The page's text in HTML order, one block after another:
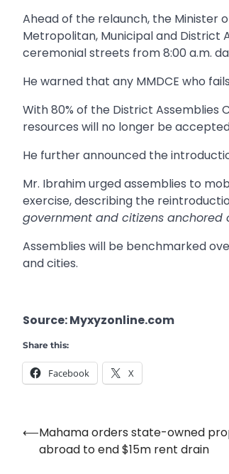
Ahead of the relaunch, the Minister
Metropolitan, Municipal and District
ceremonial streets from 8:00 a.m.
He warned that any MMDCE who
With 80% of the District Assemblies
resources will no longer be
He further announced the
Mr. Ibrahim urged assemblies to
exercise, describing the
government and citizens anchored
Assemblies will be benchmarked
and cities.
Source: Myxyzonline.com
Share this:
Facebook X
Post
navigation
⟵Mahama orders state-owned
abroad to end $15m rent drain